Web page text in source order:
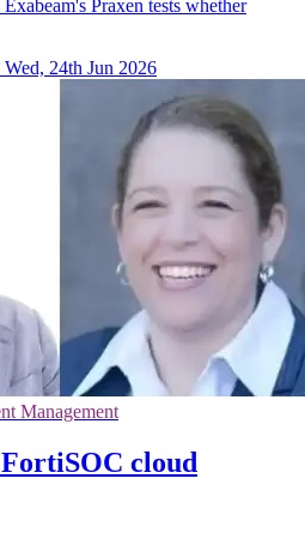
Praxen tests whether
Wed, 24th Jun 2026
Management
cloud